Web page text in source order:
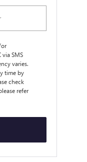
SMS
varies.
time by
check
refer